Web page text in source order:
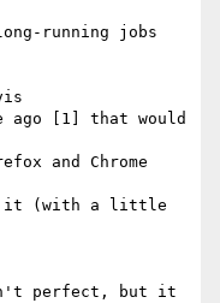
running jobs
ago [1] that would
and Chrome
it (with a little
perfect, but it